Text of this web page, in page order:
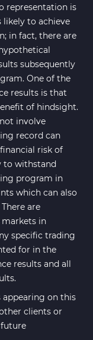
representation is
to achieve
in fact, there are
subsequently
One of the
results is that
of hindsight.
involve
record can
risk of
to withstand
program in
which can also
are
in
specific trading
for in the
results and all
appearing on this
clients or